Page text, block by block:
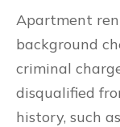
Apartment
background
criminal
disqualified
history, such